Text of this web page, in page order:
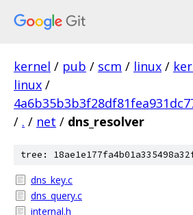
kernel / pub / scm / linux /
linux /
/ . / net / dns_resolver
tree:
dns_key.c
dns_query.c
internal.h